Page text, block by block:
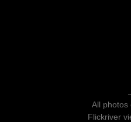
All photos
Flickriver